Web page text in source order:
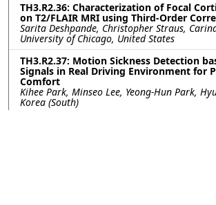
TH3.R2.36: Characterization of Focal
on T2/FLAIR MRI using Third-Order
Sarita Deshpande, Christopher Straus,
University of Chicago, United States
TH3.R2.37: Motion Sickness Detection
Signals in Real Driving Environment for
Comfort
Kihee Park, Minseo Lee, Yeong-Hun Park,
Korea (South)